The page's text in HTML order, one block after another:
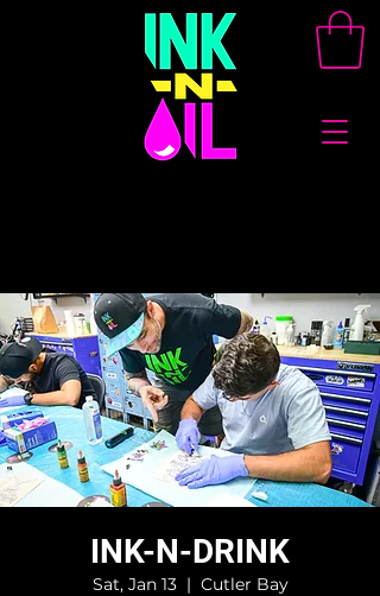
INK-N-DRINK
Sat, Jan 13
  |
Cutler Bay